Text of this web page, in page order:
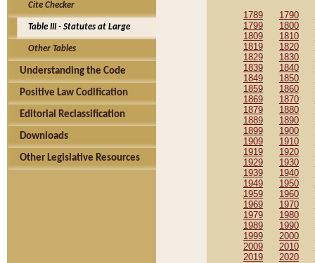
Cite Checker
Table III - Statutes at Large
Other Tables
Understanding the Code
Positive Law Codification
Editorial Reclassification
Downloads
Other Legislative Resources
1789 1790
1799
1800
1809
1810
1819
1820
1829
1830
1839
1840
1849
1850
1859
1860
1869
1870
1879
1880
1889
1890
1899
1900
1909
1910
1919
1920
1929
1930
1939
1940
1949
1950
1959
1960
1969
1970
1979
1980
1989
1990
1999
2000
2009
2010
2019
2020